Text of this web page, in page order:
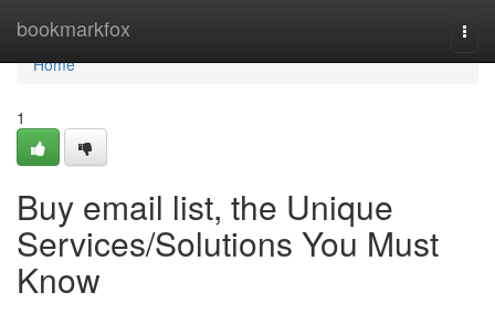
bookmarkfox
Home
Home
1
Buy email list, the Unique
Services/Solutions You Must
Know